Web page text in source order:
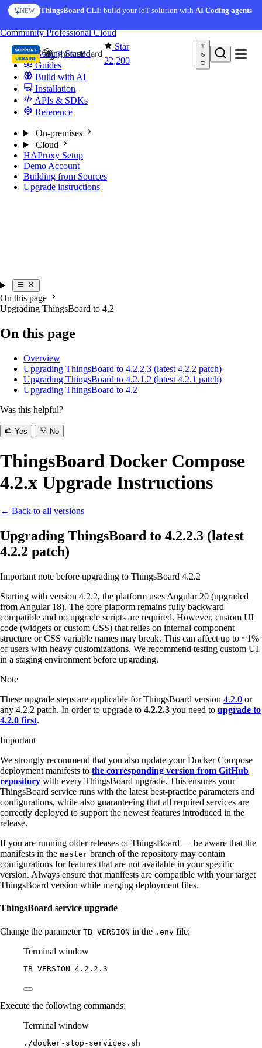
Skip to content
NEW ThingsBoard CLI: build your IoT solution withAI Coding agents
Star
22,200
CommunityProfessionalCloud
Getting Started
Guides
Build with AI
Installation
APIs & SDKs
Reference
On-premises
Cloud
HAProxy Setup
Demo Account
Building from Sources
Upgrade instructions
On this page
Upgrading ThingsBoard to 4.2
On this page
Overview
Upgrading ThingsBoard to 4.2.2.3 (latest 4.2.2 patch)
Upgrading ThingsBoard to 4.2.1.2 (latest 4.2.1 patch)
Upgrading ThingsBoard to 4.2
Was this helpful?
Yes No
ThingsBoard Docker Compose
4.2.x Upgrade Instructions
← Back to all versions
Upgrading ThingsBoard to 4.2.2.3 (latest
4.2.2 patch)
Important note before upgrading to ThingsBoard 4.2.2
Starting with version 4.2.2, the platform uses Angular 20 (upgraded
from Angular 18). The core platform remains fully backward
compatible and no upgrade scripts are required. However, custom UI
code (widgets or custom CSS) that relies on internal component
structure or CSS variable names may break. This can affect up to ~1%
of users with heavy customizations. We recommend testing custom UI
in a staging environment before upgrading.
Note
These upgrade steps are applicable for ThingsBoard version 4.2.0 or
any 4.2.2 patch. In order to upgrade to 4.2.2.3 you need to upgrade to
4.2.0 first.
Important
We strongly recommend that you also update your Docker Compose
deployment manifests to the corresponding version from GitHub
repository with every ThingsBoard upgrade. This ensures your
ThingsBoard service runs with the latest best-practice parameters and
configurations, while also guaranteeing that all required services are
correctly deployed to support the newest features introduced in the
release.
If you are running older releases of ThingsBoard — be aware that the
manifests in the master branch of the repository may contain
configurations for features that are not available in your specific
version. Always ensure that manifests are compatible with your target
ThingsBoard version while merging deployment files.
ThingsBoard service upgrade
Change the parameter TB_VERSION in the .env file:
Terminal window
TB_VERSION=4.2.2.3
Execute the following commands:
Terminal window
./docker-stop-services.sh